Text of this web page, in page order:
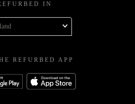
IN
REFURBED APP